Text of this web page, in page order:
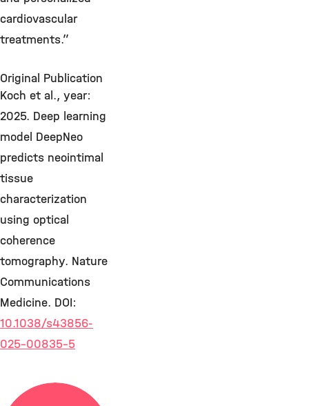
cardiovascular
treatments.”
Original Publication
Koch et al., year:
2025. Deep learning
model DeepNeo
predicts neointimal
tissue
characterization
using optical
coherence
tomography. Nature
Communications
Medicine. DOI:
10.1038/s43856-
025-00835-5